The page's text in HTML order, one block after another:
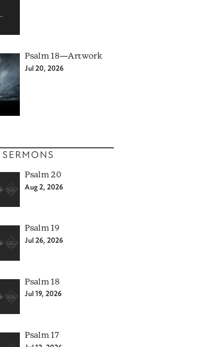
Psalm 18—Artwork
Jul 20, 2026
SERMONS
Psalm 20
Aug 2, 2026
Psalm 19
Jul 26, 2026
Psalm 18
Jul 19, 2026
Psalm 17